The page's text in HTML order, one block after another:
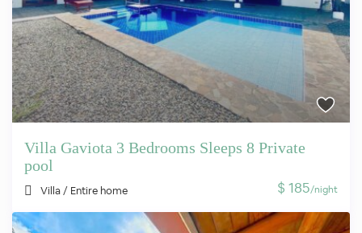
$ 185/night
Villa Gaviota 3 Bedrooms Sleeps 8 Private
pool
Villa/ Entire home